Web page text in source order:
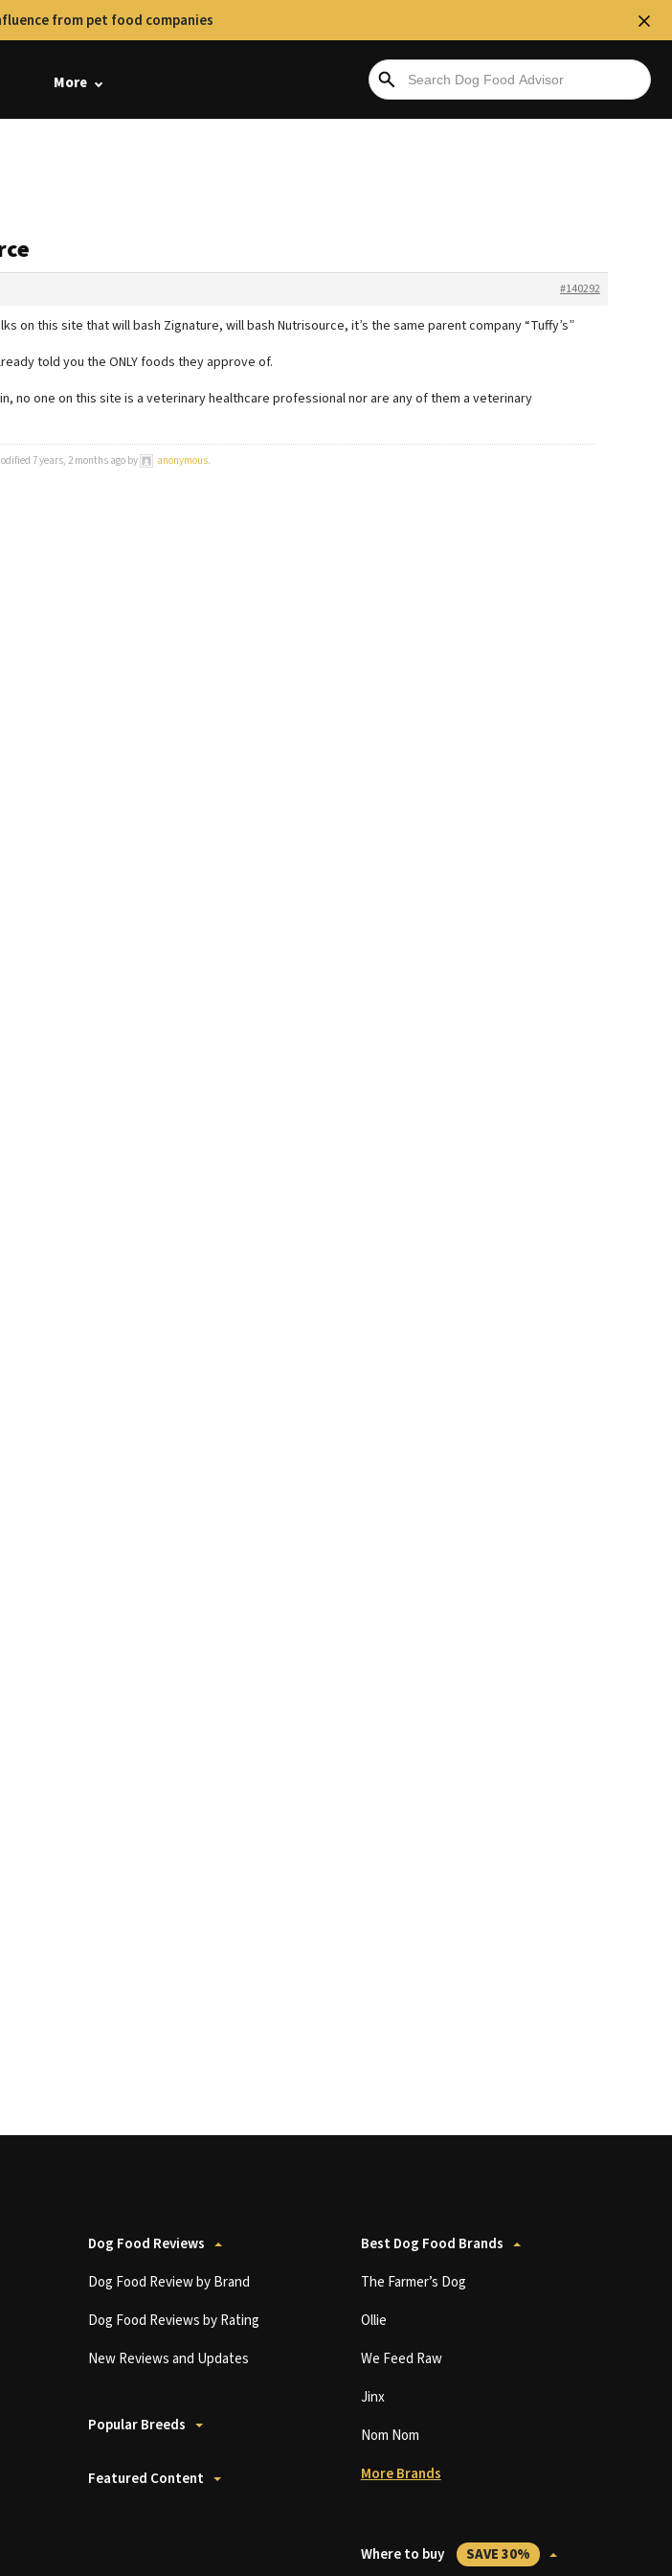
from pet food companies
More
#140292
on this site that will bash Zignature, will bash Nutrisource, it’s the same parent company “Tuffy’s”
told you the ONLY foods they approve of.
no one on this site is a veterinary healthcare professional nor are any of them a veterinary
7 years, 2 months ago by anonymous.
Dog Food Reviews
Dog Food Review by Brand
Dog Food Reviews by Rating
New Reviews and Updates
Popular Breeds
Featured Content
Best Dog Food Brands
The Farmer’s Dog
Ollie
We Feed Raw
Jinx
Nom Nom
More Brands
Where to buy SAVE 30%